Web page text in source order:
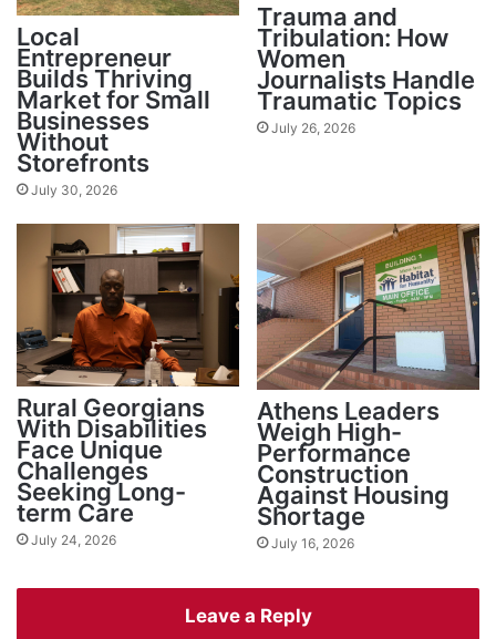
Local
Entrepreneur
Builds Thriving
Market for Small
Businesses
Without
Storefronts
July 30, 2026
Trauma and
Tribulation: How
Women
Journalists Handle
Traumatic Topics
July 26, 2026
Rural Georgians
With Disabilities
Face Unique
Challenges
Seeking Long-
term Care
July 24, 2026
Athens Leaders
Weigh High-
Performance
Construction
Against Housing
Shortage
July 16, 2026
Leave a Reply